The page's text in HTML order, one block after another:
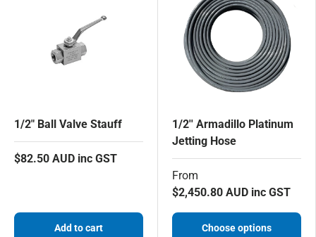
1/2" Ball Valve Stauff
$82.50 AUD inc GST
Add to cart
1/2'' Armadillo Platinum
Jetting Hose
From
$2,450.80 AUD inc GST
Choose options